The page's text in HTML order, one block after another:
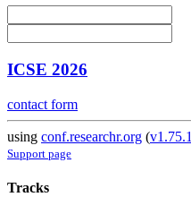
ICSE 2026
contact form
using conf.researchr.org (v1.75.1
Support page
Tracks